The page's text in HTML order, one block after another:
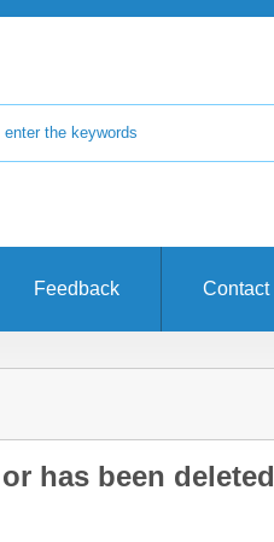
Feedback Contact
has been deleted